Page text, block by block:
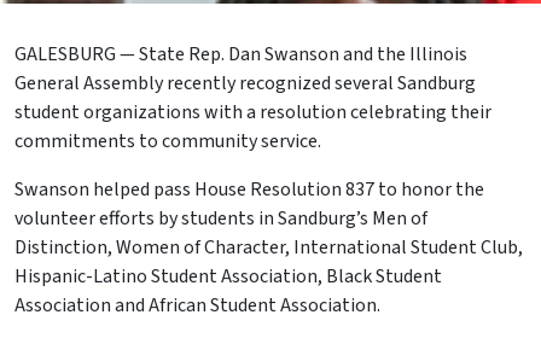
GALESBURG — State Rep. Dan Swanson and the Illinois
General Assembly recently recognized several Sandburg
student organizations with a resolution celebrating their
commitments to community service.
Swanson helped pass House Resolution 837 to honor the
volunteer efforts by students in Sandburg’s Men of
Distinction, Women of Character, International Student Club,
Hispanic-Latino Student Association, Black Student
Association and African Student Association.